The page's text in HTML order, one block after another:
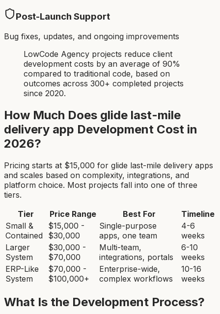
Post-Launch Support
Bug fixes, updates, and ongoing improvements
LowCode Agency projects reduce client
development costs by an average of 90%
compared to traditional code, based on
outcomes across 300+ completed projects
since 2020.
How Much Does glide last-mile
delivery app Development Cost in
2026?
Pricing starts at $15,000 for glide last-mile delivery apps
and scales based on complexity, integrations, and
platform choice. Most projects fall into one of three
tiers.
Tier
Price Range Best For
Timeline
Small &
Contained
$15,000 -
$30,000
Single-purpose
apps, one team
4-6
weeks
Larger
System
$30,000 -
$70,000
Multi-team,
integrations, portals
6-10
weeks
ERP-Like
System
$70,000 -
$100,000+
Enterprise-wide,
complex workflows
10-16
weeks
What Is the Development Process?